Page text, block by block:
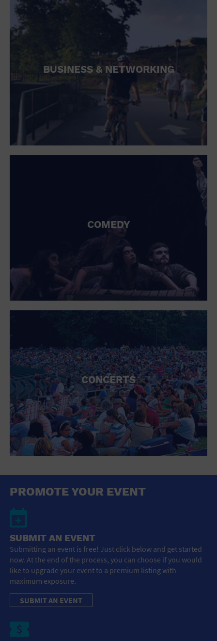
BUSINESS & NETWORKING
COMEDY
CONCERTS
PROMOTE YOUR EVENT
SUBMIT AN EVENT
Submitting an event is free! Just click below and get started
now. At the end of the process, you can choose if you would
like to upgrade your event to a premium listing with
maximum exposure.
SUBMIT AN EVENT